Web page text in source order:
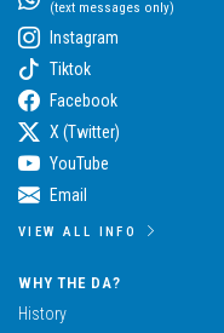
(text messages only)
Instagram
Tiktok
Facebook
X (Twitter)
YouTube
Email
VIEW ALL INFO
WHY THE DA?
History